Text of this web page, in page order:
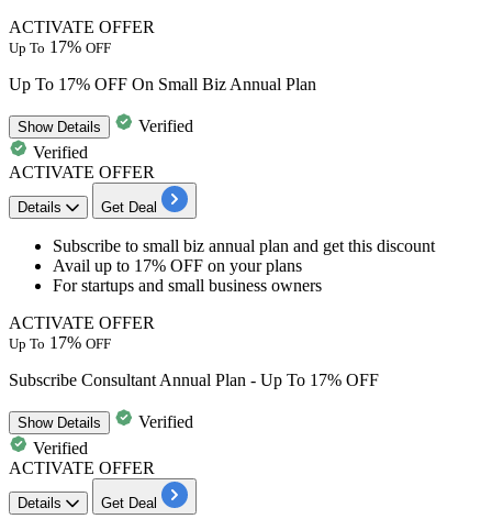
ACTIVATE OFFER
Up To 17% OFF
Up To 17% OFF On Small Biz Annual Plan
ShowDetails
Verified
Verified
ACTIVATE OFFER
Details Get Deal
Subscribe to small biz annual plan and get this discount
Avail up to 17% OFF on your plans
For startups and small business owners
ACTIVATE OFFER
Up To 17% OFF
Subscribe Consultant Annual Plan - Up To 17% OFF
ShowDetails
Verified
Verified
ACTIVATE OFFER
Details Get Deal